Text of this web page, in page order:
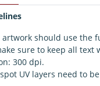
artwork should use the
sure to keep all
300 dpi.
UV layers need to